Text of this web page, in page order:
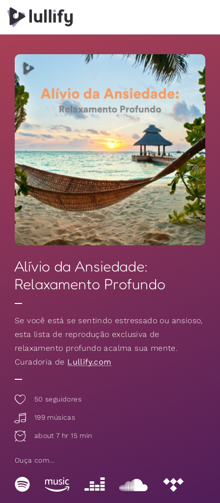
Alívio da Ansiedade:
Relaxamento Profundo
Se você está se sentindo estressado ou ansioso,
esta lista de reprodução exclusiva de
relaxamento profundo acalma sua mente.
Curadoria de Lullify.com
50 seguidores
199 músicas
about 7 hr 15 min
Ouça com...